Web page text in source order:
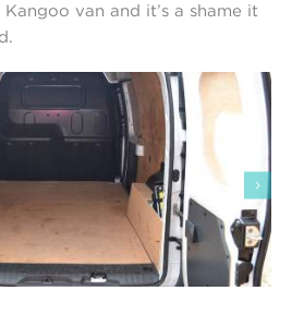
van and it’s a shame it